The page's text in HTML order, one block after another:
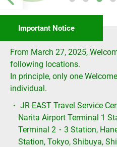
Important Notice
From March 27, 2025,
following locations.
In principle, only one
individual.
・ JR EAST Travel Service
Narita Airport Terminal 1
Terminal 2・3 Station,
Station, Tokyo, Shibuya,